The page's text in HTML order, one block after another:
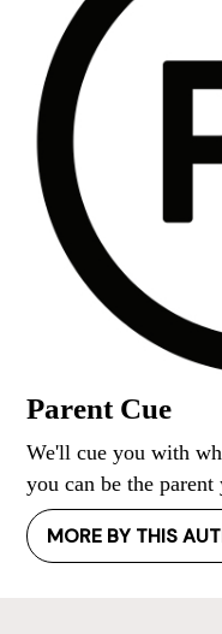
Parent Cue
We'll cue you with
you can be the
MORE BY THIS